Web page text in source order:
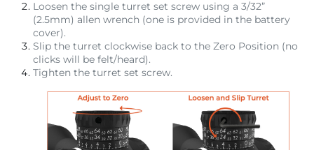
Loosen the single turret set screw using a 3/32”
(2.5mm) allen wrench (one is provided in the battery
cover).
Slip the turret clockwise back to the Zero Position (no
clicks will be felt/heard).
Tighten the turret set screw.